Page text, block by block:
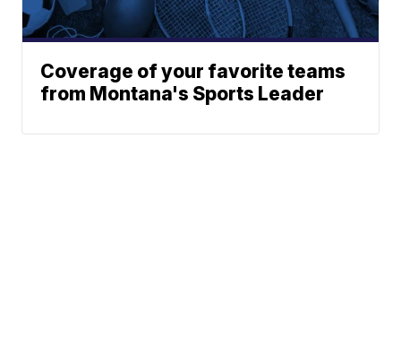
Coverage of your favorite teams
from Montana's Sports Leader